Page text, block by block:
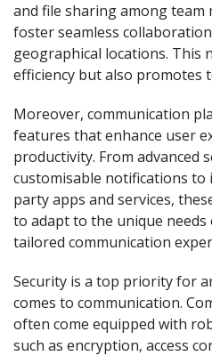
and file sharing among
foster seamless
geographical locations. This
efficiency but also promotes
Moreover, communication
features that enhance user
productivity. From advanced
customisable notifications
party apps and services,
to adapt to the unique needs
tailored communication
Security is a top priority for
comes to communication.
often come equipped with
such as encryption, access